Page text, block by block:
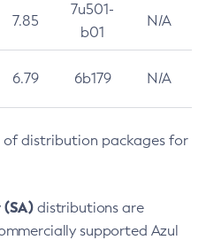
7.85
7u501-
b01
N/A
6.79 6b179 N/A
of distribution packages for
distributions are
supported Azul